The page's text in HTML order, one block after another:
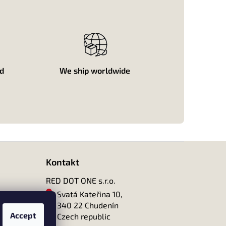
Accept
We ship worldwide
Kontakt
RED DOT ONE s.r.o.
Svatá Kateřina 10,
340 22 Chudenín
Czech republic